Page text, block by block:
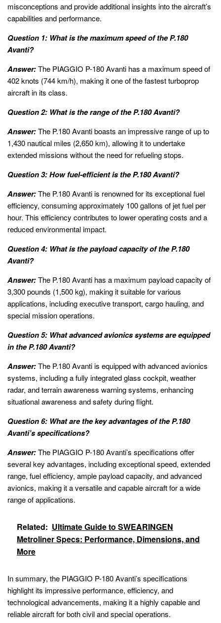
misconceptions and provide additional insights into the aircraft’s
capabilities and performance.
Question 1: What is the maximum speed of the P.180
Avanti?
Answer:The PIAGGIO P-180 Avanti has a maximum speed of
402 knots (744 km/h), making it one of the fastest turboprop
aircraft in its class.
Question 2: What is the range of the P.180 Avanti?
Answer:The P.180 Avanti boasts an impressive range of up to
1,430 nautical miles (2,650 km), allowing it to undertake
extended missions without the need for refueling stops.
Question 3: How fuel-efficient is the P.180 Avanti?
Answer:The P.180 Avanti is renowned for its exceptional fuel
efficiency, consuming approximately 100 gallons of jet fuel per
hour. This efficiency contributes to lower operating costs and a
reduced environmental impact.
Question 4: What is the payload capacity of the P.180
Avanti?
Answer:The P.180 Avanti has a maximum payload capacity of
3,300 pounds (1,500 kg), making it suitable for various
applications, including executive transport, cargo hauling, and
special mission operations.
Question 5: What advanced avionics systems are equipped
in the P.180 Avanti?
Answer:The P.180 Avanti is equipped with advanced avionics
systems, including a fully integrated glass cockpit, weather
radar, and terrain awareness warning systems, enhancing
situational awareness and safety during flight.
Question 6: What are the key advantages of the P.180
Avanti’s specifications?
Answer:The PIAGGIO P-180 Avanti’s specifications offer
several key advantages, including exceptional speed, extended
range, fuel efficiency, ample payload capacity, and advanced
avionics, making it a versatile and capable aircraft for a wide
range of applications.
Related: Ultimate Guide to SWEARINGEN
Metroliner Specs: Performance, Dimensions, and
More
In summary, the PIAGGIO P-180 Avanti’s specifications
highlight its impressive performance, efficiency, and
technological advancements, making it a highly capable and
reliable aircraft for both civil and special operations.